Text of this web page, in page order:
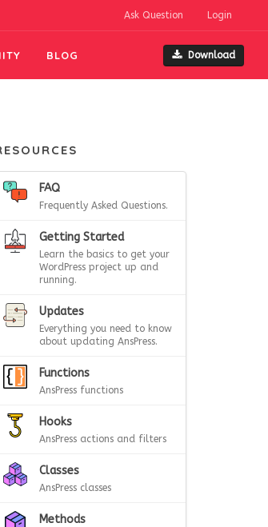
Ask Question Login
BLOG Download
FAQ
Frequently Asked Questions.
Getting Started
Learn the basics to get your
WordPress project up and
running.
Updates
Everything you need to know
about updating AnsPress.
Functions
AnsPress functions
Hooks
AnsPress actions and filters
Classes
AnsPress classes
Methods